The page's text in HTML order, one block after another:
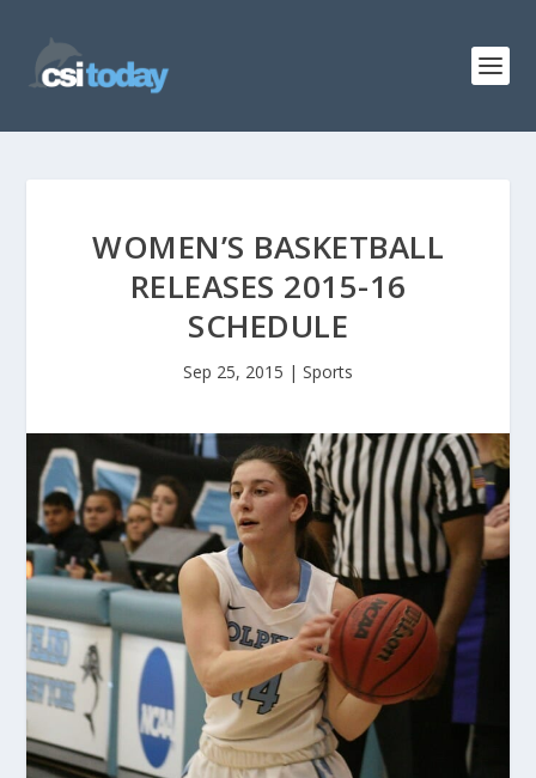
WOMEN’S BASKETBALL
RELEASES 2015-16
SCHEDULE
Sep 25, 2015 | Sports